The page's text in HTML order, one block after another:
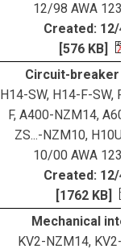
12/98 AWA 123-
Created: 12/4/
[576 KB]
Circuit-breaker
H14-SW, H14-F-SW,
F, A400-NZM14,
ZS...-NZM10, H10UZ,
10/00 AWA 123-
Created: 12/4/
[1762 KB]
Mechanical
KV2-NZM14, KV2-